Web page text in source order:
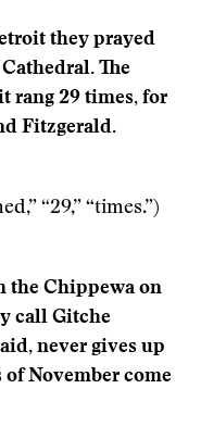
they prayed
The
rang 29 times, for
Fitzgerald.
“29,” “times.”)
the Chippewa on
call Gitche
never gives up
of November come